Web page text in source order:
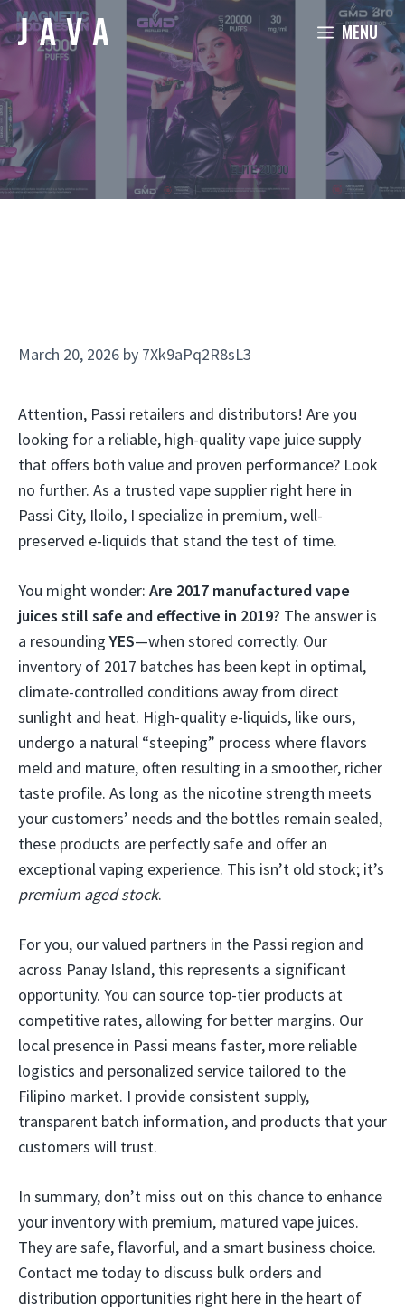
Skip
to
content
MENU
March 20, 2026 by 7Xk9aPq2R8sL3
Attention, Passi retailers and distributors! Are you
looking for a reliable, high-quality vape juice supply
that offers both value and proven performance? Look
no further. As a trusted vape supplier right here in
Passi City, Iloilo, I specialize in premium, well-
preserved e-liquids that stand the test of time.
You might wonder: Are 2017 manufactured vape
juices still safe and effective in 2019? The answer is
a resoundingYES—when stored correctly. Our
inventory of 2017 batches has been kept in optimal,
climate-controlled conditions away from direct
sunlight and heat. High-quality e-liquids, like ours,
undergo a natural “steeping” process where flavors
meld and mature, often resulting in a smoother, richer
taste profile. As long as the nicotine strength meets
your customers’ needs and the bottles remain sealed,
these products are perfectly safe and offer an
exceptional vaping experience. This isn’t old stock; it’s
premium aged stock.
For you, our valued partners in the Passi region and
across Panay Island, this represents a significant
opportunity. You can source top-tier products at
competitive rates, allowing for better margins. Our
local presence in Passi means faster, more reliable
logistics and personalized service tailored to the
Filipino market. I provide consistent supply,
transparent batch information, and products that your
customers will trust.
In summary, don’t miss out on this chance to enhance
your inventory with premium, matured vape juices.
They are safe, flavorful, and a smart business choice.
Contact me today to discuss bulk orders and
distribution opportunities right here in the heart of